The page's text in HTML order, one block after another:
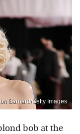
Barnard/Getty Images
bob at the